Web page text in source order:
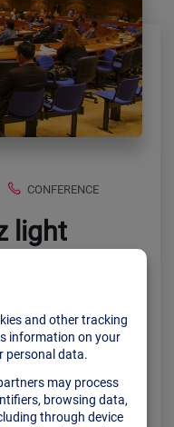
CONFERENCE
light
information”,
out their
was born in
increasing